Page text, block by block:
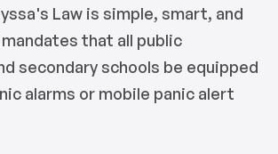
Law is simple, smart, and
that all public
secondary schools be equipped
alarms or mobile panic alert